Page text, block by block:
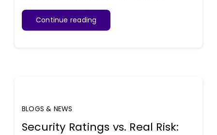
Continue reading
BLOGS & NEWS
Security Ratings vs. Real Risk: